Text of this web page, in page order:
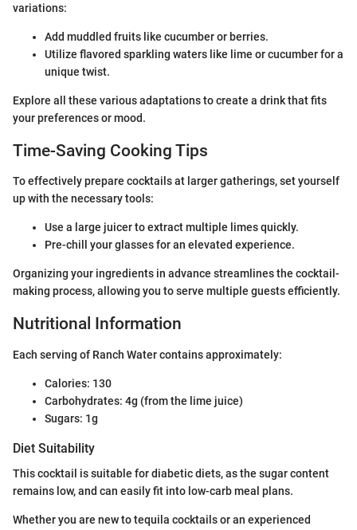
variations:
Add muddled fruits like cucumber or berries.
Utilize flavored sparkling waters like lime or cucumber for a
unique twist.
Explore all these various adaptations to create a drink that fits
your preferences or mood.
Time-Saving Cooking Tips
To effectively prepare cocktails at larger gatherings, set yourself
up with the necessary tools:
Use a large juicer to extract multiple limes quickly.
Pre-chill your glasses for an elevated experience.
Organizing your ingredients in advance streamlines the cocktail-
making process, allowing you to serve multiple guests efficiently.
Nutritional Information
Each serving of Ranch Water contains approximately:
Calories: 130
Carbohydrates: 4g (from the lime juice)
Sugars: 1g
Diet Suitability
This cocktail is suitable for diabetic diets, as the sugar content
remains low, and can easily fit into low-carb meal plans.
Whether you are new to tequila cocktails or an experienced